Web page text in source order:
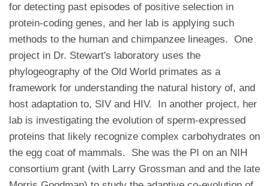
for detecting past episodes of positive selection in
protein-coding genes, and her lab is applying such
methods to the human and chimpanzee lineages. One
project in Dr. Stewart's laboratory uses the
phylogeography of the Old World primates as a
framework for understanding the natural history of, and
host adaptation to, SIV and HIV. In another project, her
lab is investigating the evolution of sperm-expressed
proteins that likely recognize complex carbohydrates on
the egg coat of mammals. She was the PI on an NIH
consortium grant (with Larry Grossman and and the late